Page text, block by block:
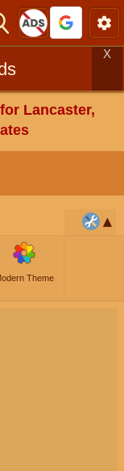
X
for Lancaster,
Theme